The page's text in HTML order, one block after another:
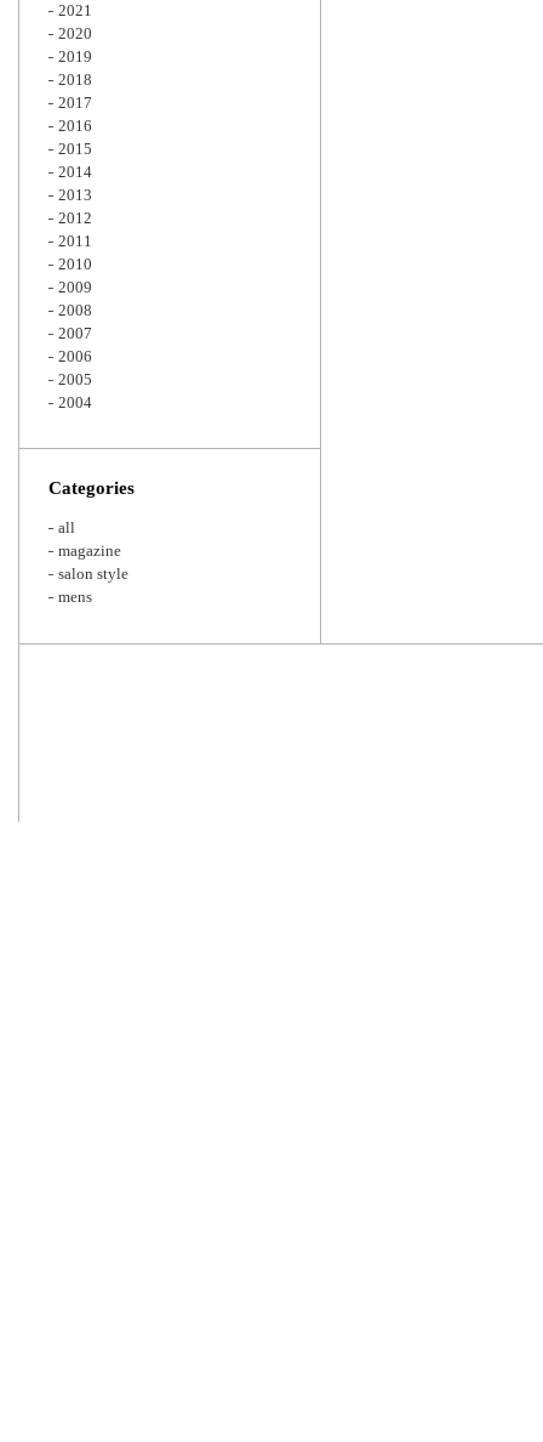
2021
2020
2019
2018
2017
2016
2015
2014
2013
2012
2011
2010
2009
2008
2007
2006
2005
2004
Categories
all
magazine
salon style
mens